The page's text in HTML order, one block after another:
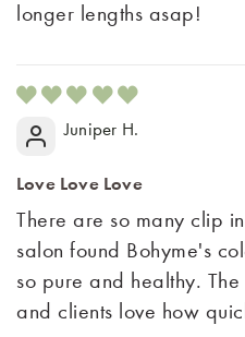
longer lengths asap!
Juniper H.
Love Love Love
There are so many clip
salon found Bohyme's
so pure and healthy.
and clients love how